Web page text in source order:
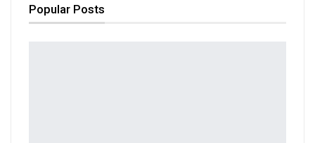
Popular Posts